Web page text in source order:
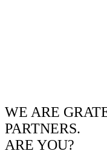
WE ARE
PARTNERS.
ARE YOU?